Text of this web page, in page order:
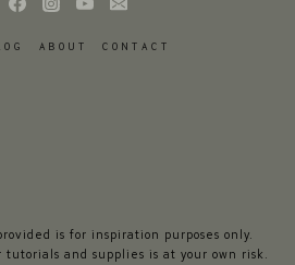
ABOUT CONTACT
is for inspiration purposes only.
and supplies is at your own risk.